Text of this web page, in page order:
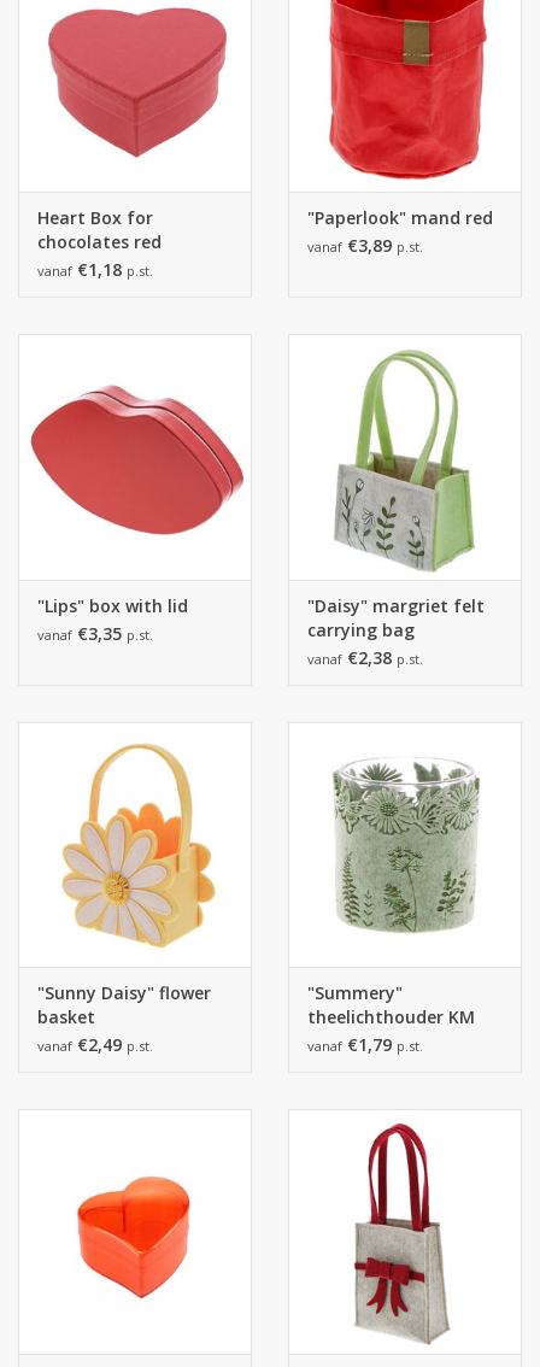
Heart Box for
chocolates red
vanaf €1,18 p.st.
"Paperlook" mand red
vanaf €3,89 p.st.
"Lips" box with lid
vanaf €3,35 p.st.
"Daisy" margriet felt
carrying bag
vanaf €2,38 p.st.
"Sunny Daisy" flower
basket
vanaf €2,49 p.st.
"Summery"
theelichthouder KM
smokey green
vanaf €1,79 p.st.